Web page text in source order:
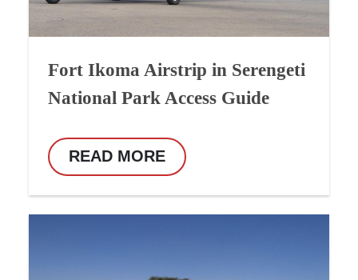
Fort Ikoma Airstrip in Serengeti
National Park Access Guide
READ MORE